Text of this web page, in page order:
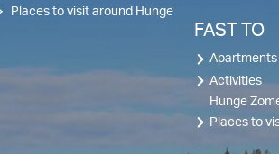
Places to visit around Hunge
FAST TO
Apartments
Activities
Hunge
Places to